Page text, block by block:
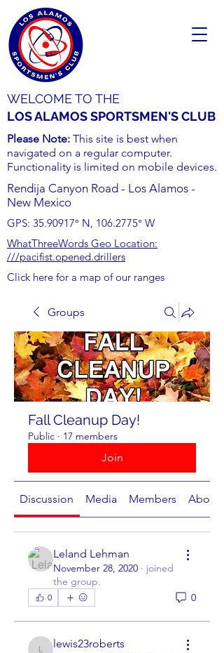
WELCOME TO THE
LOS ALAMOS SPORTSMEN'S CLUB
Please Note: This site is best when
navigated on a regular computer.
Functionality is limited on mobile devices.
Rendija Canyon Road - Los Alamos -
New Mexico
GPS: 35.90917° N, 106.2775° W
WhatThreeWords Geo Location:
///pacifist.opened.drillers
Click here for a map of our ranges
Groups
Fall Cleanup Day!
Public · 17 members
Join
Discussion Media Members About
Leland Lehman
November 28, 2020 · joined
the group.
0 0
lewis23roberts